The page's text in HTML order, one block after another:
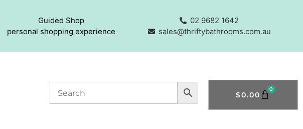
Guided Shop
personal shopping experience
02 9682 1642
sales@thriftybathrooms.com.au
$0.00
0